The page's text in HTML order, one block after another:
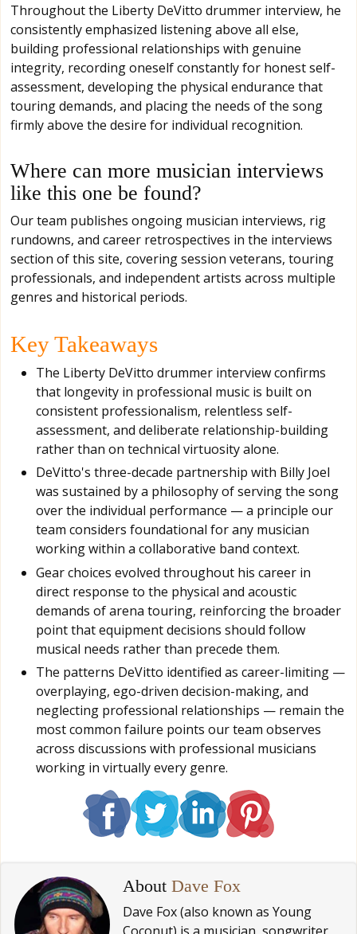
Throughout the Liberty DeVitto drummer interview, he
consistently emphasized listening above all else,
building professional relationships with genuine
integrity, recording oneself constantly for honest self-
assessment, developing the physical endurance that
touring demands, and placing the needs of the song
firmly above the desire for individual recognition.
Where can more musician interviews
like this one be found?
Our team publishes ongoing musician interviews, rig
rundowns, and career retrospectives in the interviews
section of this site, covering session veterans, touring
professionals, and independent artists across multiple
genres and historical periods.
Key Takeaways
The Liberty DeVitto drummer interview confirms
that longevity in professional music is built on
consistent professionalism, relentless self-
assessment, and deliberate relationship-building
rather than on technical virtuosity alone.
DeVitto's three-decade partnership with Billy Joel
was sustained by a philosophy of serving the song
over the individual performance — a principle our
team considers foundational for any musician
working within a collaborative band context.
Gear choices evolved throughout his career in
direct response to the physical and acoustic
demands of arena touring, reinforcing the broader
point that equipment decisions should follow
musical needs rather than precede them.
The patterns DeVitto identified as career-limiting —
overplaying, ego-driven decision-making, and
neglecting professional relationships — remain the
most common failure points our team observes
across discussions with professional musicians
working in virtually every genre.
About Dave Fox
Dave Fox (also known as Young